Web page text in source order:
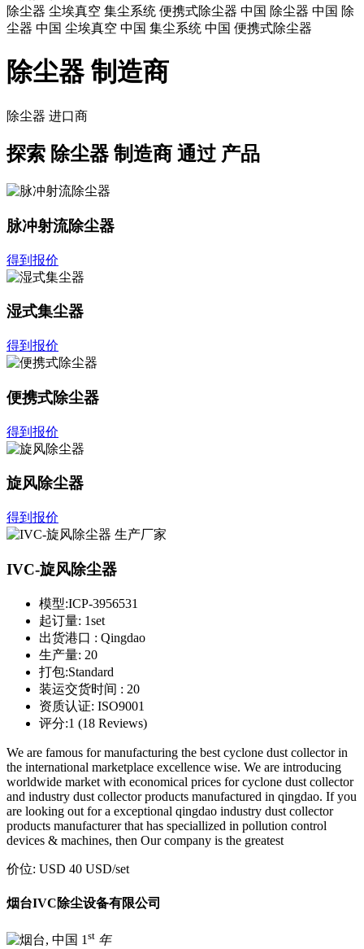
除尘器 尘埃真空 集尘系统 便携式除尘器 中国 除尘器 中国 除
尘器 中国 尘埃真空 中国 集尘系统 中国 便携式除尘器
除尘器 制造商
除尘器 进口商
探索 除尘器 制造商 通过 产品
脉冲射流除尘器
得到报价
湿式集尘器
得到报价
便携式除尘器
得到报价
旋风除尘器
得到报价
IVC-旋风除尘器
模型:ICP-3956531
起订量: 1set
出货港口 : Qingdao
生产量: 20
打包:Standard
装运交货时间 : 20
资质认证: ISO9001
评分:1 (18 Reviews)
We are famous for manufacturing the best cyclone dust collector in
the international marketplace excellence wise. We are introducing
worldwide market with economical prices for cyclone dust collector
and industry dust collector products manufactured in qingdao. If you
are looking out for a exceptional qingdao industry dust collector
products manufacturer that has speciallized in pollution control
devices & machines, then Our company is the greatest
价位: USD 40 USD/set
烟台IVC除尘设备有限公司
1 st 年